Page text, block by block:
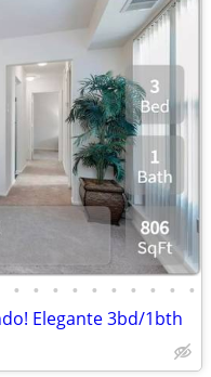
• • • • • • • • • •
Elegante 3bd/1bth